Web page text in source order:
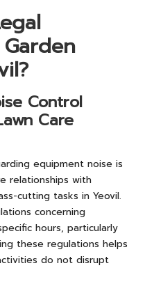
Control
Care
equipment noise is
relationships with
cutting tasks in Yeovil.
concerning
hours, particularly
these regulations helps
do not disrupt